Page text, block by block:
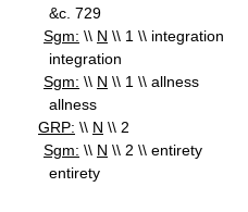
&c. 729
Sgm: \\ N \\ 1 \\ integration
integration
Sgm: \\ N \\ 1 \\ allness
allness
GRP: \\ N \\ 2
Sgm: \\ N \\ 2 \\ entirety
entirety